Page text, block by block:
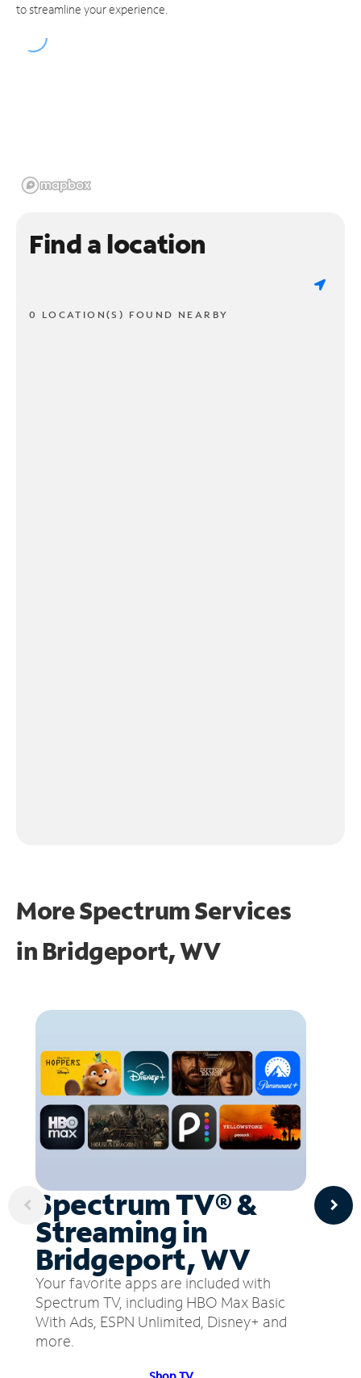
to streamline your experience.
Find a location
0 LOCATION(S) FOUND NEARBY
More Spectrum Services
in Bridgeport, WV
Spectrum TV® &
Streaming in
Bridgeport, WV
Your favorite apps are included with
Spectrum TV, including HBO Max Basic
With Ads, ESPN Unlimited, Disney+ and
more.